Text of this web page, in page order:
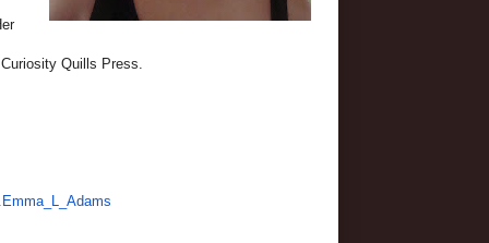
Quills Press.